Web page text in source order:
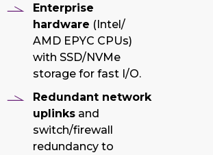
Enterprise
hardware (Intel/
AMD EPYC CPUs)
with SSD/NVMe
storage for fast I/O.
Redundant network
uplinksand
switch/firewall
redundancy to